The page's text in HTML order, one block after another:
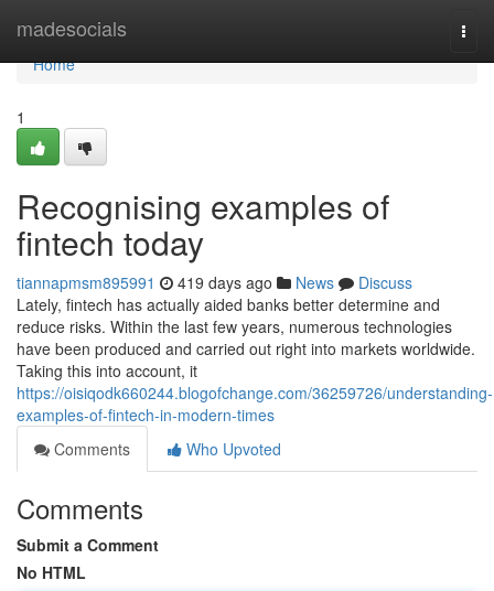
madesocials
Home
Home
1
Recognising examples of
fintech today
tiannapmsm895991 419 days ago News
Discuss
Lately, fintech has actually aided banks better determine and
reduce risks. Within the last few years, numerous technologies
have been produced and carried out right into markets worldwide.
Taking this into account, it
https://oisiqodk660244.blogofchange.com/36259726/understanding-
examples-of-fintech-in-modern-times
Comments
Who Upvoted
Comments
Submit a Comment
No HTML